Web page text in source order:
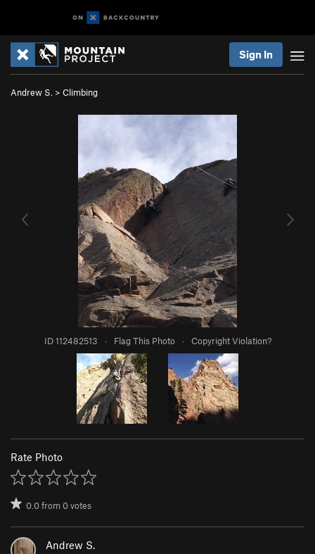
Sign In
Andrew S. > Climbing
ID 112482513 · Flag This Photo · Copyright Violation?
Rate Photo
0.0from0votes
Andrew S.